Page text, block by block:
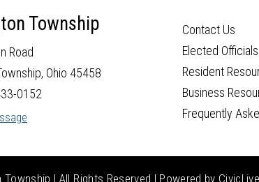
Township
Road
Ohio 45458
0152
Contact Us
Elected Officials
Resident
Business
Frequently
| All Rights Reserved | Powered by CivicLive